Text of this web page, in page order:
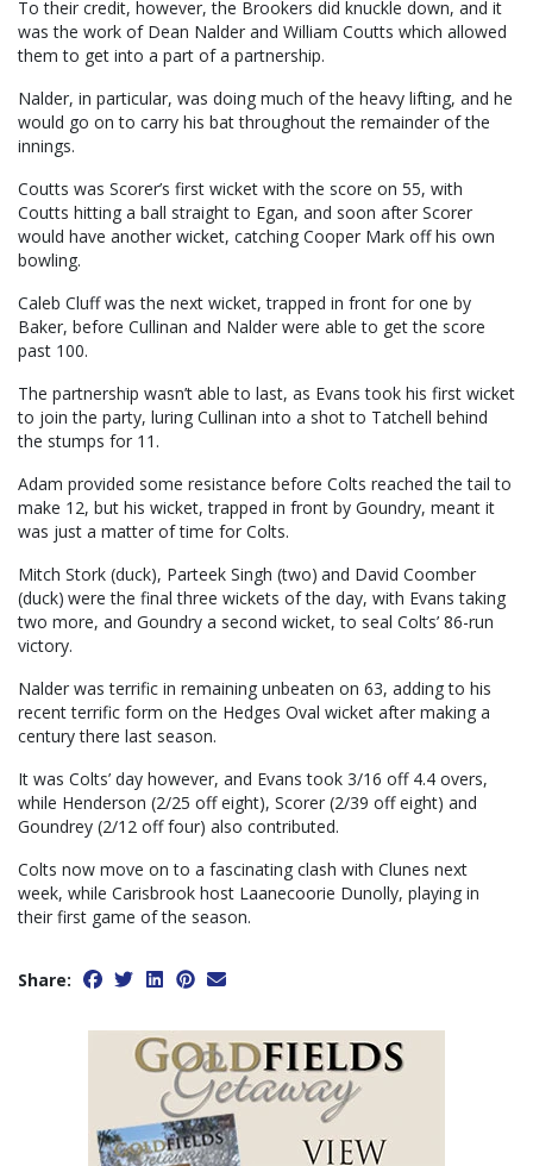
To their credit, however, the Brookers did knuckle down, and it
was the work of Dean Nalder and William Coutts which allowed
them to get into a part of a partnership.
Nalder, in particular, was doing much of the heavy lifting, and he
would go on to carry his bat throughout the remainder of the
innings.
Coutts was Scorer’s first wicket with the score on 55, with
Coutts hitting a ball straight to Egan, and soon after Scorer
would have another wicket, catching Cooper Mark off his own
bowling.
Caleb Cluff was the next wicket, trapped in front for one by
Baker, before Cullinan and Nalder were able to get the score
past 100.
The partnership wasn’t able to last, as Evans took his first wicket
to join the party, luring Cullinan into a shot to Tatchell behind
the stumps for 11.
Adam provided some resistance before Colts reached the tail to
make 12, but his wicket, trapped in front by Goundry, meant it
was just a matter of time for Colts.
Mitch Stork (duck), Parteek Singh (two) and David Coomber
(duck) were the final three wickets of the day, with Evans taking
two more, and Goundry a second wicket, to seal Colts’ 86-run
victory.
Nalder was terrific in remaining unbeaten on 63, adding to his
recent terrific form on the Hedges Oval wicket after making a
century there last season.
It was Colts’ day however, and Evans took 3/16 off 4.4 overs,
while Henderson (2/25 off eight), Scorer (2/39 off eight) and
Goundrey (2/12 off four) also contributed.
Colts now move on to a fascinating clash with Clunes next
week, while Carisbrook host Laanecoorie Dunolly, playing in
their first game of the season.
Share: